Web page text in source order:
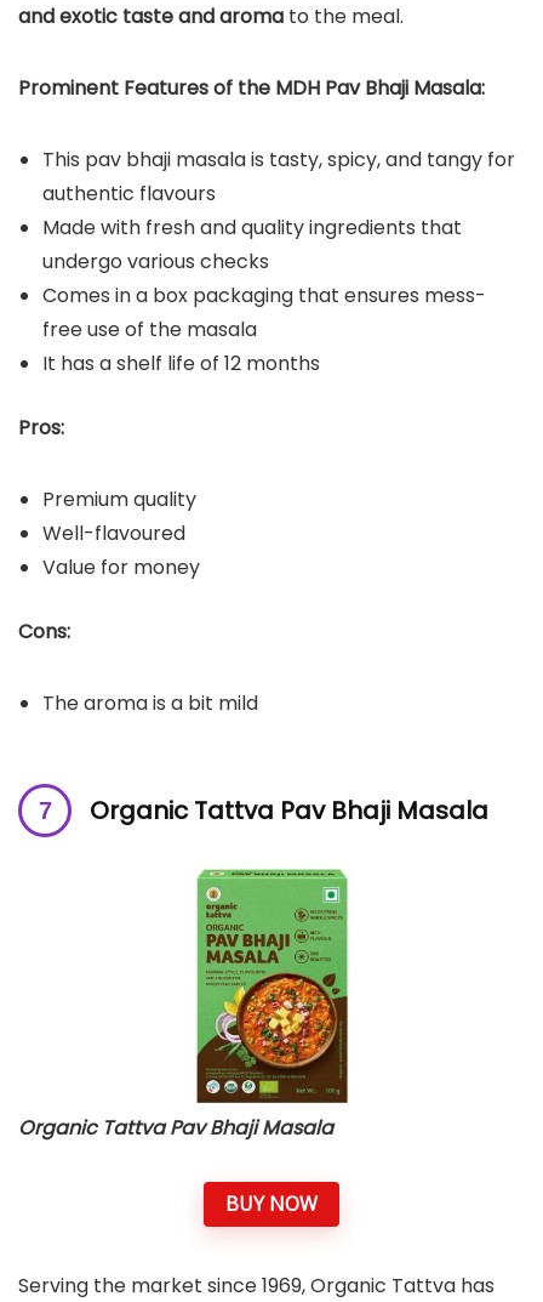
and exotic taste and aroma to the meal.
Prominent Features of the MDH Pav Bhaji Masala:
This pav bhaji masala is tasty, spicy, and tangy for
authentic flavours
Made with fresh and quality ingredients that
undergo various checks
Comes in a box packaging that ensures mess-
free use of the masala
It has a shelf life of 12 months
Pros:
Premium quality
Well-flavoured
Value for money
Cons:
The aroma is a bit mild
Organic Tattva Pav Bhaji Masala
Organic Tattva Pav Bhaji Masala
BUY NOW
Serving the market since 1969, Organic Tattva has